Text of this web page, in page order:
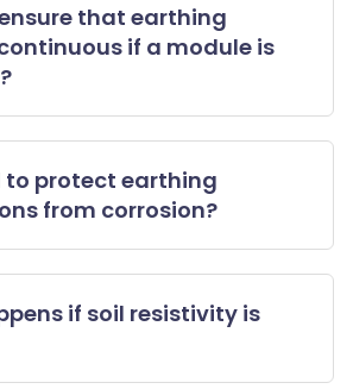
that earthing
if a module is
to protect earthing
from corrosion?
if soil resistivity is